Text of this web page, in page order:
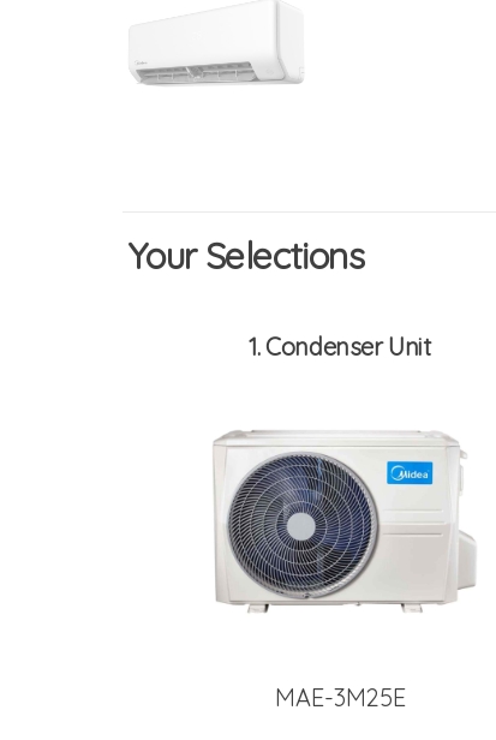
Your Selections
1 Condenser Unit
MAE-3M25E